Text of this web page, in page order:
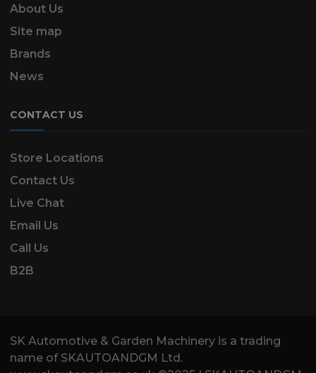
About Us
Site map
Brands
News
CONTACT US
Store Locations
Contact Us
Live Chat
Email Us
Call Us
B2B
SK Automotive & Garden Machinery is a trading
name of SKAUTOANDGM Ltd.